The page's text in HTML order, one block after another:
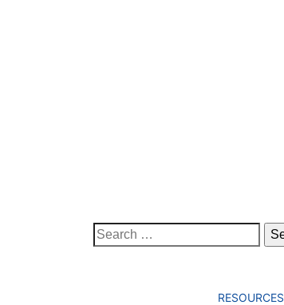
Search
for:
RESOURCES